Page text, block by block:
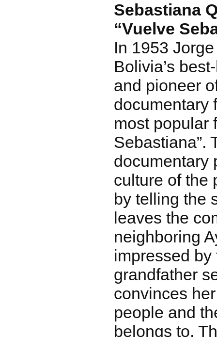
Sebastiana
“Vuelve
In 1953
Bolivia’s
and pioneer
documentary
most popular
Sebastiana”.
documentary
culture of the
by telling the
leaves the
neighboring
impressed
grandfather
convinces
people and
belongs to.